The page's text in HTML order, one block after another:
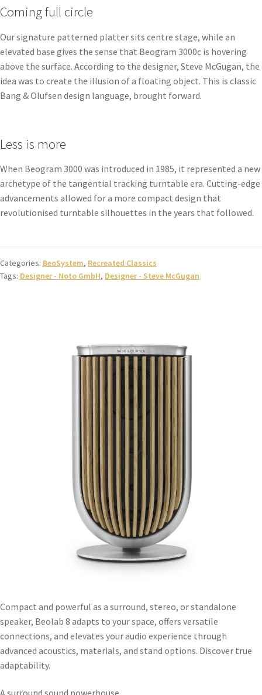
Coming full circle
Our signature patterned platter sits centre stage, while an
elevated base gives the sense that Beogram 3000c is hovering
above the surface. According to the designer, Steve McGugan, the
idea was to create the illusion of a floating object. This is classic
Bang & Olufsen design language, brought forward.
Less is more
When Beogram 3000 was introduced in 1985, it represented a new
archetype of the tangential tracking turntable era. Cutting-edge
advancements allowed for a more compact design that
revolutionised turntable silhouettes in the years that followed.
Categories: BeoSystem, Recreated Classics
Tags: Designer - Noto GmbH, Designer - Steve McGugan
Compact and powerful as a surround, stereo, or standalone
speaker, Beolab 8 adapts to your space, offers versatile
connections, and elevates your audio experience through
advanced acoustics, materials, and stand options. Discover true
adaptability.